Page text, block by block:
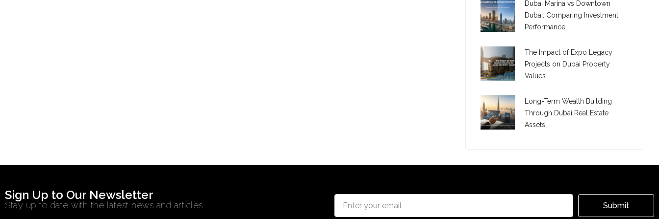
Dubai Marina vs Downtown
Dubai: Comparing Investment
Performance
The Impact of Expo Legacy
Projects on Dubai Property
Values
Long-Term Wealth Building
Through Dubai Real Estate
Assets
Sign Up to Our Newsletter
Stay up to date with the latest news and articles Submit